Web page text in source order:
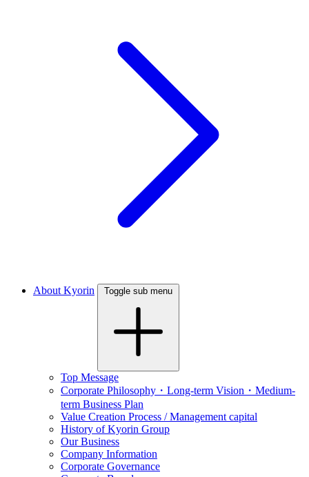
About Kyorin Toggle sub menu
Top Message
Corporate Philosophy・Long-term Vision・Medium-
term Business Plan
Value Creation Process / Management capital
History of Kyorin Group
Our Business
Company Information
Corporate Governance